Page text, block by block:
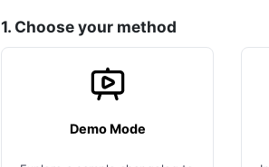
1. Choose your method
Demo Mode